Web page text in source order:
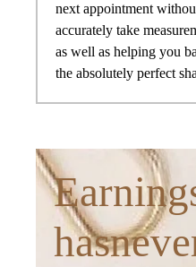
next appointment
accurately take
as well as helping you
the absolutely perfect